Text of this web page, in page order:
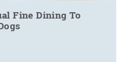
Fine Dining To